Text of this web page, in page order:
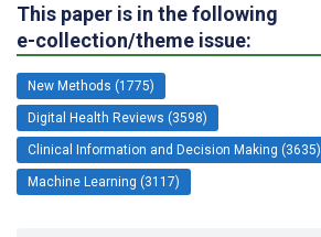
This paper is in the following
e-collection/theme issue:
New Methods (1775)
Digital Health Reviews (3598)
Clinical Information and Decision Making (3635)
Machine Learning (3117)